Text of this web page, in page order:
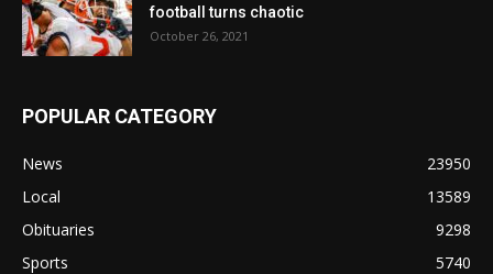
football turns chaotic
October 26, 2021
POPULAR CATEGORY
News
23950
Local
13589
Obituaries
9298
Sports
5740